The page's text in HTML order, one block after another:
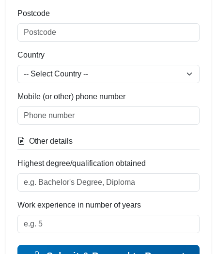
Postcode
Country
Mobile (or other) phone number
Other details
Highest degree/qualification obtained
Work experience in number of years